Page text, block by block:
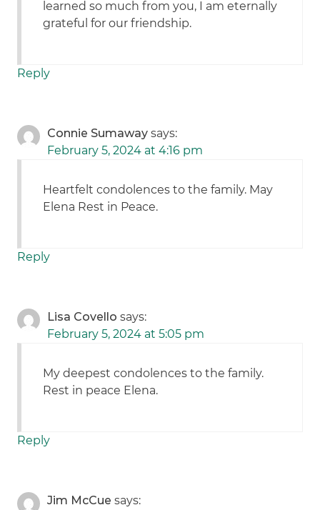
learned so much from you, I am eternally
grateful for our friendship.
Reply
Connie Sumaway says:
February 5, 2024 at 4:16 pm
Heartfelt condolences to the family. May
Elena Rest in Peace.
Reply
Lisa Covello says:
February 5, 2024 at 5:05 pm
My deepest condolences to the family.
Rest in peace Elena.
Reply
Jim McCue says: